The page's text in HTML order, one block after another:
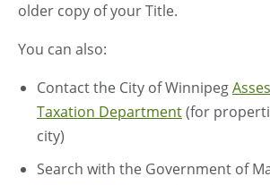
older copy of your Title.
You can also:
Contactthe City of Winnipeg
Taxation Department(for
city)
Search with the Government of